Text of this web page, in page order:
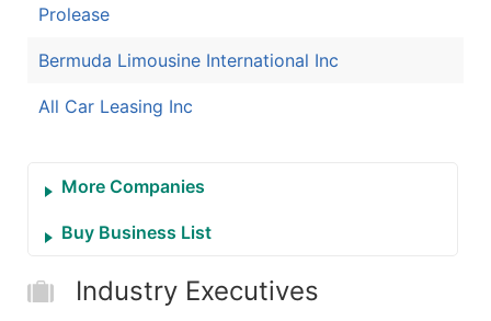
Prolease
Bermuda Limousine International Inc
All Car Leasing Inc
More Companies
Buy Business List
Industry Executives